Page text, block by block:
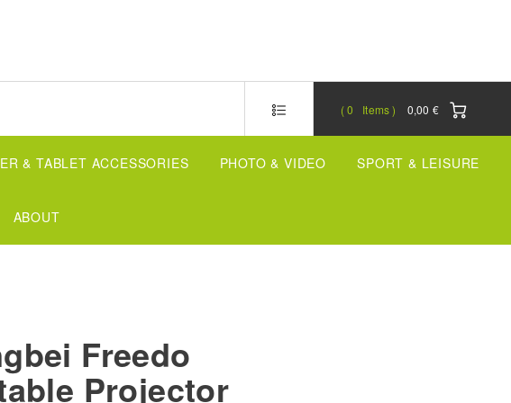
0,00 €
0 Items
& TABLET ACCESSORIES PHOTO & VIDEO SPORT & LEISURE
ABOUT
Freedo
Projector